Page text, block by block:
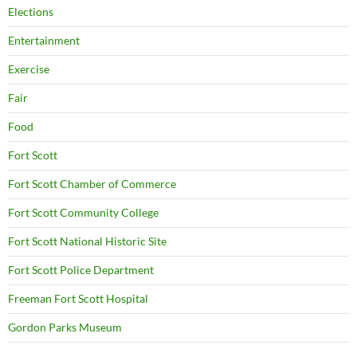
Elections
Entertainment
Exercise
Fair
Food
Fort Scott
Fort Scott Chamber of Commerce
Fort Scott Community College
Fort Scott National Historic Site
Fort Scott Police Department
Freeman Fort Scott Hospital
Gordon Parks Museum